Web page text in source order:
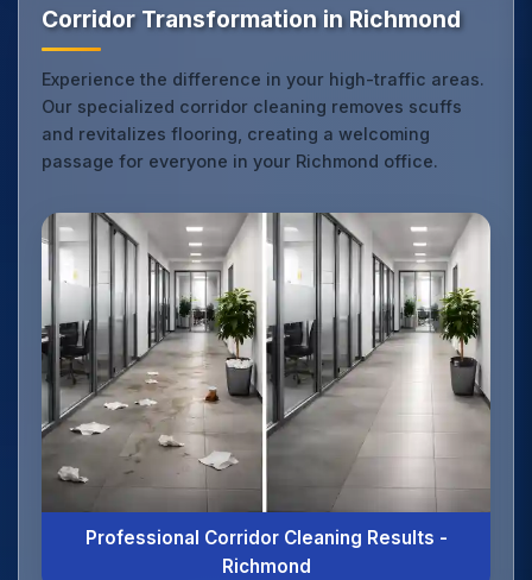
Corridor Transformation in Richmond
Experience the difference in your high-traffic areas.
Our specialized corridor cleaning removes scuffs
and revitalizes flooring, creating a welcoming
passage for everyone in your Richmond office.
Professional Corridor Cleaning Results -
Richmond